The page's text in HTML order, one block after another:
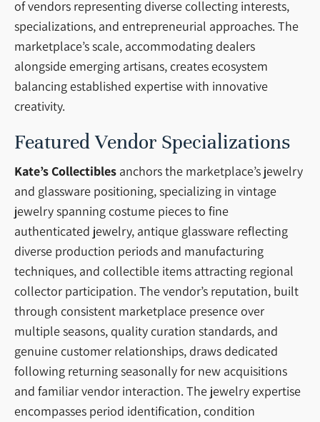
of vendors representing diverse collecting interests,
specializations, and entrepreneurial approaches. The
marketplace’s scale, accommodating dealers
alongside emerging artisans, creates ecosystem
balancing established expertise with innovative
creativity.
Featured Vendor Specializations
Kate’s Collectibles anchors the marketplace’s jewelry
and glassware positioning, specializing in vintage
jewelry spanning costume pieces to fine
authenticated jewelry, antique glassware reflecting
diverse production periods and manufacturing
techniques, and collectible items attracting regional
collector participation. The vendor’s reputation, built
through consistent marketplace presence over
multiple seasons, quality curation standards, and
genuine customer relationships, draws dedicated
following returning seasonally for new acquisitions
and familiar vendor interaction. The jewelry expertise
encompasses period identification, condition